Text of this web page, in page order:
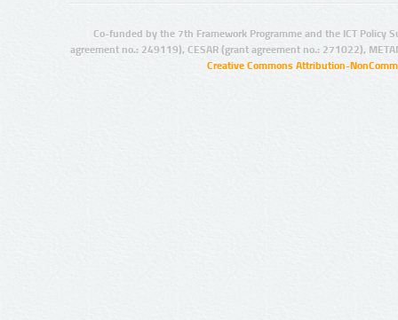
Co-funded by the 7th Framework Programme and the ICT Policy
agreement no.: 249119), CESAR (grant agreement no.: 271022),
Creative Commons Attribution-